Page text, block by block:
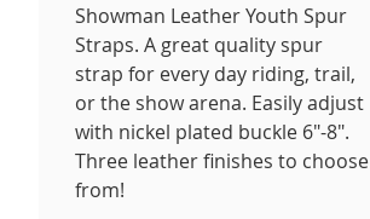
Showman Leather Youth Spur
Straps. A great quality spur
strap for every day riding, trail,
or the show arena. Easily adjust
with nickel plated buckle 6"-8".
Three leather finishes to choose
from!